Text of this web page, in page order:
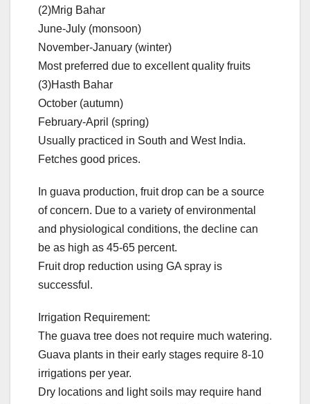
(2)Mrig Bahar
June-July (monsoon)
November-January (winter)
Most preferred due to excellent quality fruits
(3)Hasth Bahar
October (autumn)
February-April (spring)
Usually practiced in South and West India.
Fetches good prices.
In guava production, fruit drop can be a source
of concern. Due to a variety of environmental
and physiological conditions, the decline can
be as high as 45-65 percent.
Fruit drop reduction using GA spray is
successful.
Irrigation Requirement:
The guava tree does not require much watering.
Guava plants in their early stages require 8-10
irrigations per year.
Dry locations and light soils may require hand